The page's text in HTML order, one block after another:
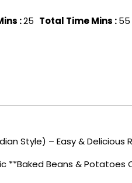
:25 Total Time Mins :55
Style) – Easy & Delicious
**Baked Beans &